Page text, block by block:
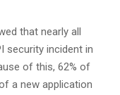
that nearly all
security incident in
of this, 62% of
a new application